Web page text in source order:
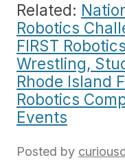
Related:
Robotics
FIRST
Wrestling,
Rhode Island
Robotics
Events
Posted by